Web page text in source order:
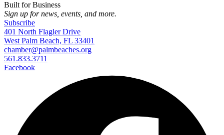
Built for Business
Sign up for news, events, and more.
Subscribe
401 North Flagler Drive
West Palm Beach, FL 33401
chamber@palmbeaches.org
561.833.3711
Facebook